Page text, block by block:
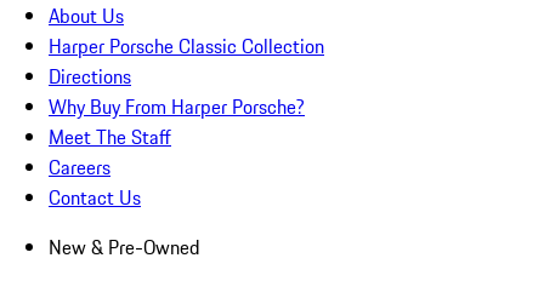
About Us
Harper Porsche Classic Collection
Directions
Why Buy From Harper Porsche?
Meet The Staff
Careers
Contact Us
New & Pre-Owned